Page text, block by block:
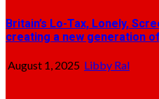
Britain’s Lo-Tax, Lonely,
creating a new generation
August 1, 2025 Libby Ral